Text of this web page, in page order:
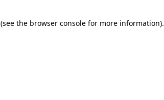
(see the browser console for more information).